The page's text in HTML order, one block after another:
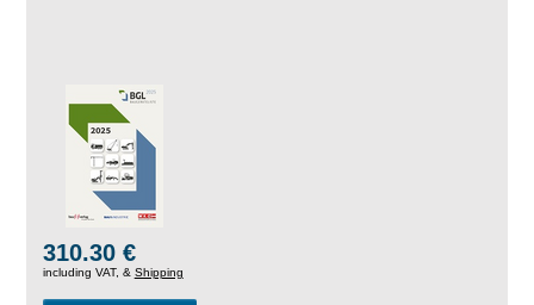
310.30 €
including VAT, & Shipping